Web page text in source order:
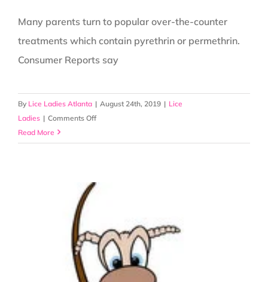
Many parents turn to popular over-the-counter
treatments which contain pyrethrin or permethrin.
Consumer Reports say
By Lice Ladies Atlanta | August 24th, 2019 | Lice
Ladies | Comments Offon
Dangers
Read More